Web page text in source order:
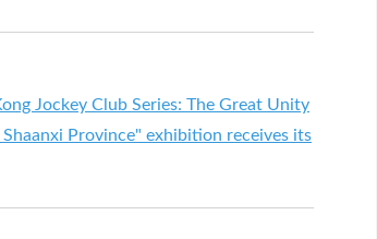
Jockey Club Series: The Great Unity
Province" exhibition receives its